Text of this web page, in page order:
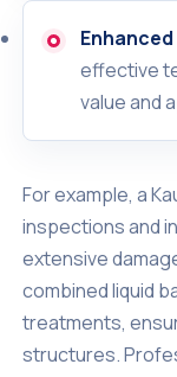
effective
value and
For example, a
inspections and
extensive
combined liquid
treatments,
structures.